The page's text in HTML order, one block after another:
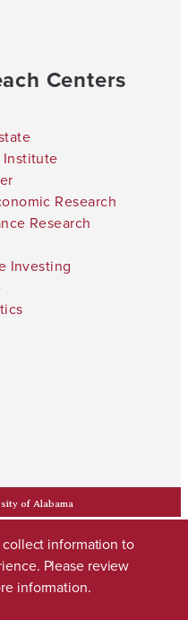
Centers
Institute
Research
Research
Investing
of Alabama
information to
Please review
information.